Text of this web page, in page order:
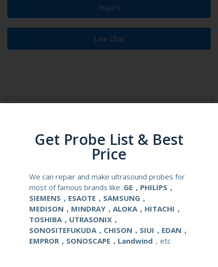
Inquiry
Live Chat
Compatibale Brand SONOSCAPE
6V7
Medical Stainless Steel
Gauge Size 16,17,18G
Applications OB/GYN
Get Probe List & Best
Price
We can repair and make ultrasound probes for
most of famous brands like :GE，PHILIPS，
SIEMENS，ESAOTE，SAMSUNG，
MEDISON，MINDRAY，ALOKA，HITACHI，
TOSHIBA，UTRASONIX，
SONOSITEFUKUDA，CHISON，SIUI，EDAN，
EMPROR，SONOSCAPE，Landwind ，etc